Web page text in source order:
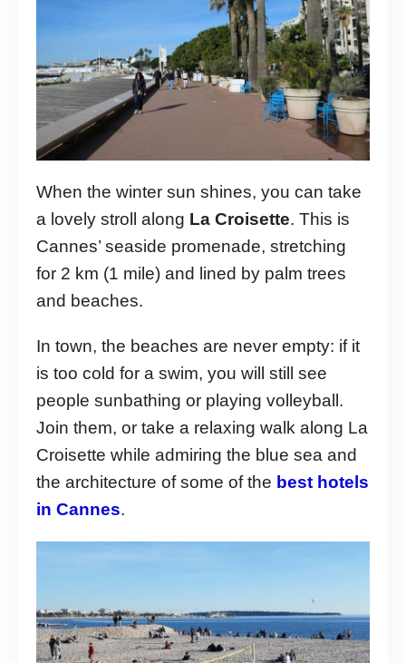
When the winter sun shines, you can take
a lovely stroll along La Croisette. This is
Cannes’ seaside promenade, stretching
for 2 km (1 mile) and lined by palm trees
and beaches.
In town, the beaches are never empty: if it
is too cold for a swim, you will still see
people sunbathing or playing volleyball.
Join them, or take a relaxing walk along La
Croisette while admiring the blue sea and
the architecture of some of the best hotels
in Cannes.